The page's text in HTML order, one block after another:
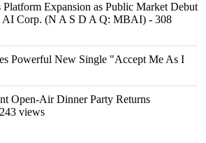
Expansion as Public Market Debut
AI Corp. (N A S D A Q: MBAI) - 308
Powerful New Single "Accept Me As I
Open-Air Dinner Party Returns
views